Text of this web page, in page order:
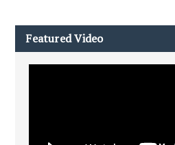
Featured Video